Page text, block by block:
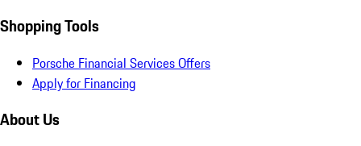
Shopping Tools
Porsche Financial Services Offers
Apply for Financing
About Us